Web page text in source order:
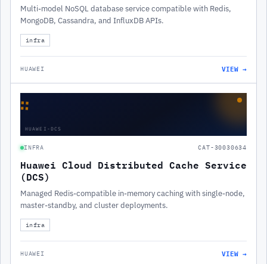
Multi-model NoSQL database service compatible with Redis,
MongoDB, Cassandra, and InfluxDB APIs.
infra
HUAWEI VIEW →
∷
HUAWEI-DCS
INFRA CAT-30030634
Huawei Cloud Distributed Cache Service
(DCS)
Managed Redis-compatible in-memory caching with single-node,
master-standby, and cluster deployments.
infra
HUAWEI VIEW →